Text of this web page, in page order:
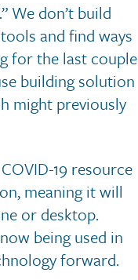
We don’t build
and find ways
for the last couple
building solution
might previously
19 resource
meaning it will
or desktop.
being used in
forward.